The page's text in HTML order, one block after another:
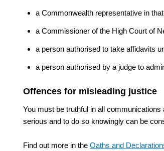
a Commonwealth representative in
a Commissioner of the High Court of
a person authorised to take affidavits
a person authorised by a judge to
Offences for misleading justice
You must be truthful in all
serious and to do so knowingly can be
Find out more in theOaths and